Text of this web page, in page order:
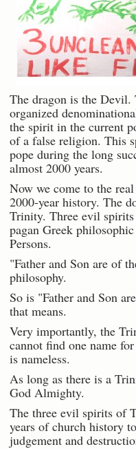
The dragon is the
organized
the spirit in the current
of a false religion. This
pope during the long
almost 2000 years.
Now we come to the
2000-year history. The
Trinity. Three evil spirits
pagan Greek
Persons.
"Father and Son are of
philosophy.
So is "Father and Son
that means.
Very importantly, the
cannot find one name
is nameless.
As long as there is a
God Almighty.
The three evil spirits of
years of church history
judgement and